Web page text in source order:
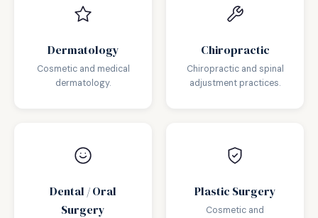
Dermatology
Cosmetic and medical
dermatology.
Chiropractic
Chiropractic and spinal
adjustment practices.
Dental / Oral
Surgery
Plastic Surgery
Cosmetic and